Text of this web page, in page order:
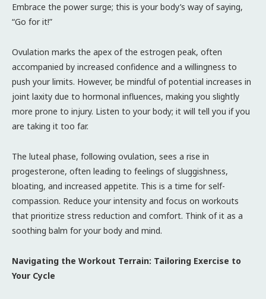
Embrace the power surge; this is your body’s way of saying,
“Go for it!”
Ovulation marks the apex of the estrogen peak, often
accompanied by increased confidence and a willingness to
push your limits. However, be mindful of potential increases in
joint laxity due to hormonal influences, making you slightly
more prone to injury. Listen to your body; it will tell you if you
are taking it too far.
The luteal phase, following ovulation, sees a rise in
progesterone, often leading to feelings of sluggishness,
bloating, and increased appetite. This is a time for self-
compassion. Reduce your intensity and focus on workouts
that prioritize stress reduction and comfort. Think of it as a
soothing balm for your body and mind.
Navigating the Workout Terrain: Tailoring Exercise to
Your Cycle